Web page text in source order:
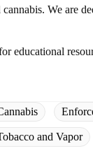
We are
educational
and Vapor